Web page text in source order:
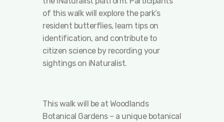
of this walk will explore the park’s
resident butterflies, learn tips on
identification, and contribute to
citizen science by recording your
sightings on iNaturalist.
This walk will be at Woodlands
Botanical Gardens – a unique botanical